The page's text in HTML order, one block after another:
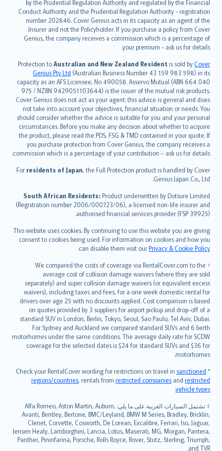
by the Prudential Regulation Authority and regulated by the Financial
Conduct Authority and the Prudential Regulation Authority - registration
number 202846. Cover Genius acts in its capacity as an agent of the
Insurer and not the Policyholder. If you purchase a policy from Cover
Genius, the company receives a commission which is a percentage of
your premium - ask us for details.
Protection toAustralian and New Zealand Resident is sold byCover
Genius Pty Ltd (Australian Business Number 43 159 983 598) in its
capacity as an AFS Licensee, No 490058. Asservo Mutual (ABN 664 040
975 / NZBN 9429051103644) is the issuer of the mutual risk products.
Cover Genius does not act as your agent: this advice is general and does
not take into account your objectives, financial situation or needs. You
should consider whether the advice is suitable for you and your personal
circumstances. Before you make any decision about whether to acquire
the product, please read the PDS, FSG & TMD contained in your quote. If
you purchase protection from Cover Genius, the company receives a
commission which is a percentage of your contribution – ask us for details.
For residents of Japan, the Full Protection product is handled by Cover
Genius Japan Co., Ltd.
South African Residents: Product underwritten by Dotsure Limited
(Registration number 2006/000723/06), a licensed non-life insurer and
authorised financial services provider (FSP 39925).
This website uses cookies. By continuing to use this website you are giving
consent to cookies being used. For information on cookies and how you
can disable them visit ourPrivacy & Cookie Policy
.
† We compared the costs of coverage via RentalCover.com to the
average cost of collision damage waivers (where they are sold
separately) and super collision damage waivers (or equivalent excess
waivers), including taxes and fees, for a one week domestic rental for
drivers over age 25 with no discounts applied. Cost comparison is based
on quotes provided by 3 suppliers for airport pickup and drop-off of a
standard SUV in London, Berlin, Tokyo, Seoul, Sao Paulo, Tel Aviv, Dubai.
For Sydney and Auckland we compared standard SUVs and 6 berth
motorhomes under the same conditions. The average daily rate for SCDW
coverage for the selected dates is $24 for standard SUVs and $36 for
motorhomes.
* Check your RentalCover wording for restrictions on travel in
sanctioned
regions/countries, rentals from restricted companies and restricted
vehicle types
.
‡ تشتمل السيارات الغريبة على ما يلي: Alfa Romeo, Aston Martin, Auburn,
Avanti, Bentley, Bertone, BMC/Leyland, BMW M Series, Bradley, Bricklin,
Clenet, Corvette, Cosworth, De Lorean, Excalibre, Ferrari, Iso, Jaguar,
Jensen Healy, Lamborghini, Lancia, Lotus, Maserati, MG, Morgan, Pantera,
Panther, Pininfarina, Porsche, Rolls Royce, Rover, Stutz, Sterling, Triumph,
and TVR.
norsk
suomi
العربيّة
Türkçe
česky
Русский
ภาษาไทย
български
català
Hrvatski
eesti
Ελληνικά
Magyar
Íslenska
Bahasa Indonesia
latviešu
Lietuviškai
Bahasa Melayu
Română
српски
Slovensky
Slovenščina
Українська
Tiếng Việt